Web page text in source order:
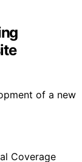
of a new